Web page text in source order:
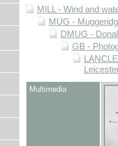
MILL - Wind and
MUG -
DMUG -
GB -
Multimedia